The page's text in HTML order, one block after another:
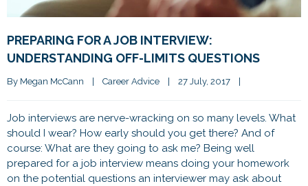
PREPARING FOR A JOB INTERVIEW:
UNDERSTANDING OFF-LIMITS QUESTIONS
By Megan McCann | Career Advice | 27 July, 2017 |
Job interviews are nerve-wracking on so many levels. What
should I wear? How early should you get there? And of
course: What are they going to ask me? Being well
prepared for a job interview means doing your homework
on the potential questions an interviewer may ask about